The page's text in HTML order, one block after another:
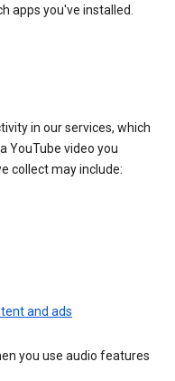
apps you've installed.
in our services, which
YouTube video you
collect may include:
and ads
you use audio features